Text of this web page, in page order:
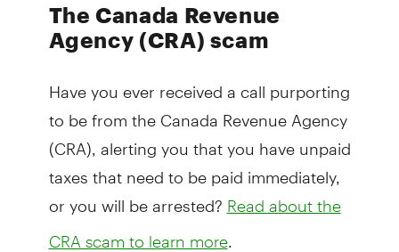
The Canada Revenue
Agency (CRA) scam
Have you ever received a call purporting
to be from the Canada Revenue Agency
(CRA), alerting you that you have unpaid
taxes that need to be paid immediately,
or you will be arrested? Read about the
CRA scam to learn more.